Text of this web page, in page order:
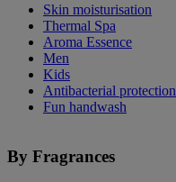
Skin moisturisation
Thermal Spa
Aroma Essence
Men
Kids
Antibacterial protection
Fun handwash
By Fragrances